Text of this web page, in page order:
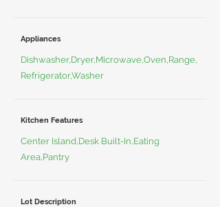
Appliances
Dishwasher,Dryer,Microwave,Oven,Range,
Refrigerator,Washer
Kitchen Features
Center Island,Desk Built-In,Eating
Area,Pantry
Lot Description